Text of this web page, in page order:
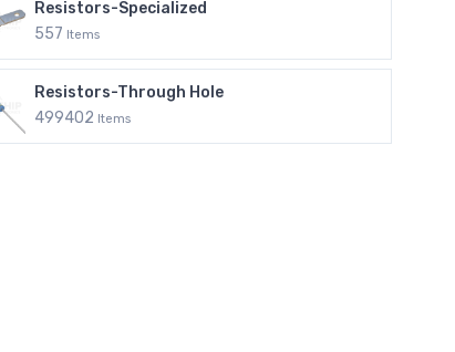
Resistors-Specialized
557 Items
Resistors-Through Hole
499402 Items